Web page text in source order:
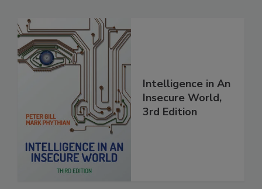
Intelligence in An
Insecure World,
3rd Edition